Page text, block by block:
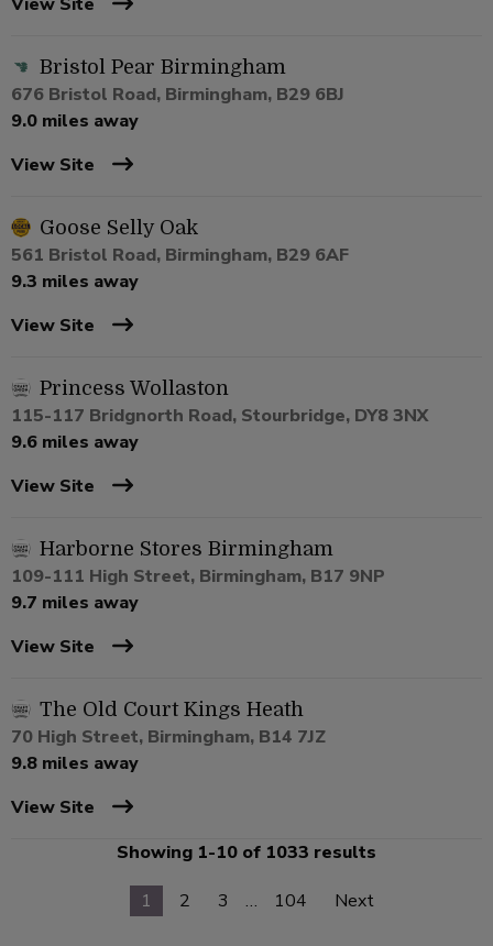
Bristol Pear Birmingham
676 Bristol Road, Birmingham, B29 6BJ
9.0 miles away
View Site
Goose Selly Oak
561 Bristol Road, Birmingham, B29 6AF
9.3 miles away
View Site
Princess Wollaston
115-117 Bridgnorth Road, Stourbridge, DY8 3NX
9.6 miles away
View Site
Harborne Stores Birmingham
109-111 High Street, Birmingham, B17 9NP
9.7 miles away
View Site
The Old Court Kings Heath
70 High Street, Birmingham, B14 7JZ
9.8 miles away
View Site
Showing 1-10 of 1033 results
1
2 3 … 104 Next